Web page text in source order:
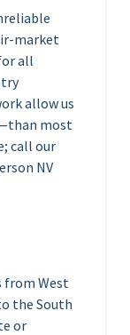
market
all
allow us
most
call our
NV
from West
the South
or